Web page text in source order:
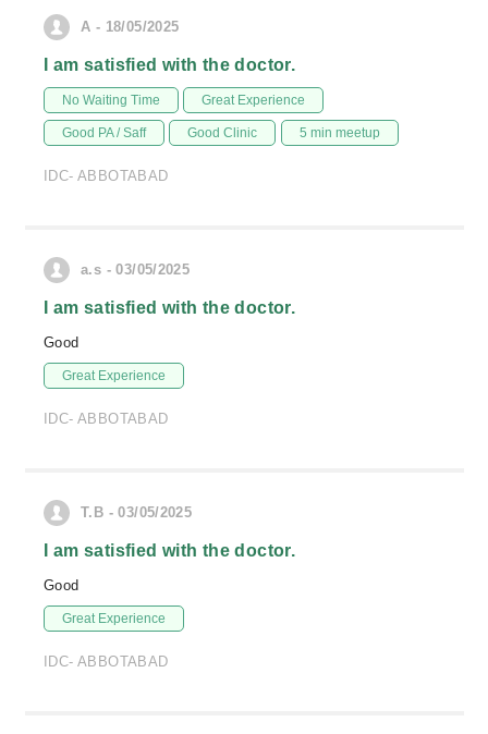
A - 18/05/2025
I am satisfied with the doctor.
No Waiting Time Great Experience
Good PA / Saff Good Clinic 5 min meetup
IDC- ABBOTABAD
a.s - 03/05/2025
I am satisfied with the doctor.
Good
Great Experience
IDC- ABBOTABAD
T.B - 03/05/2025
I am satisfied with the doctor.
Good
Great Experience
IDC- ABBOTABAD